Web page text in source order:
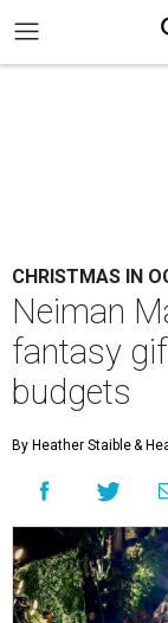
CHRISTMAS IN
Neiman
fantasy
budgets
By Heather Staible&